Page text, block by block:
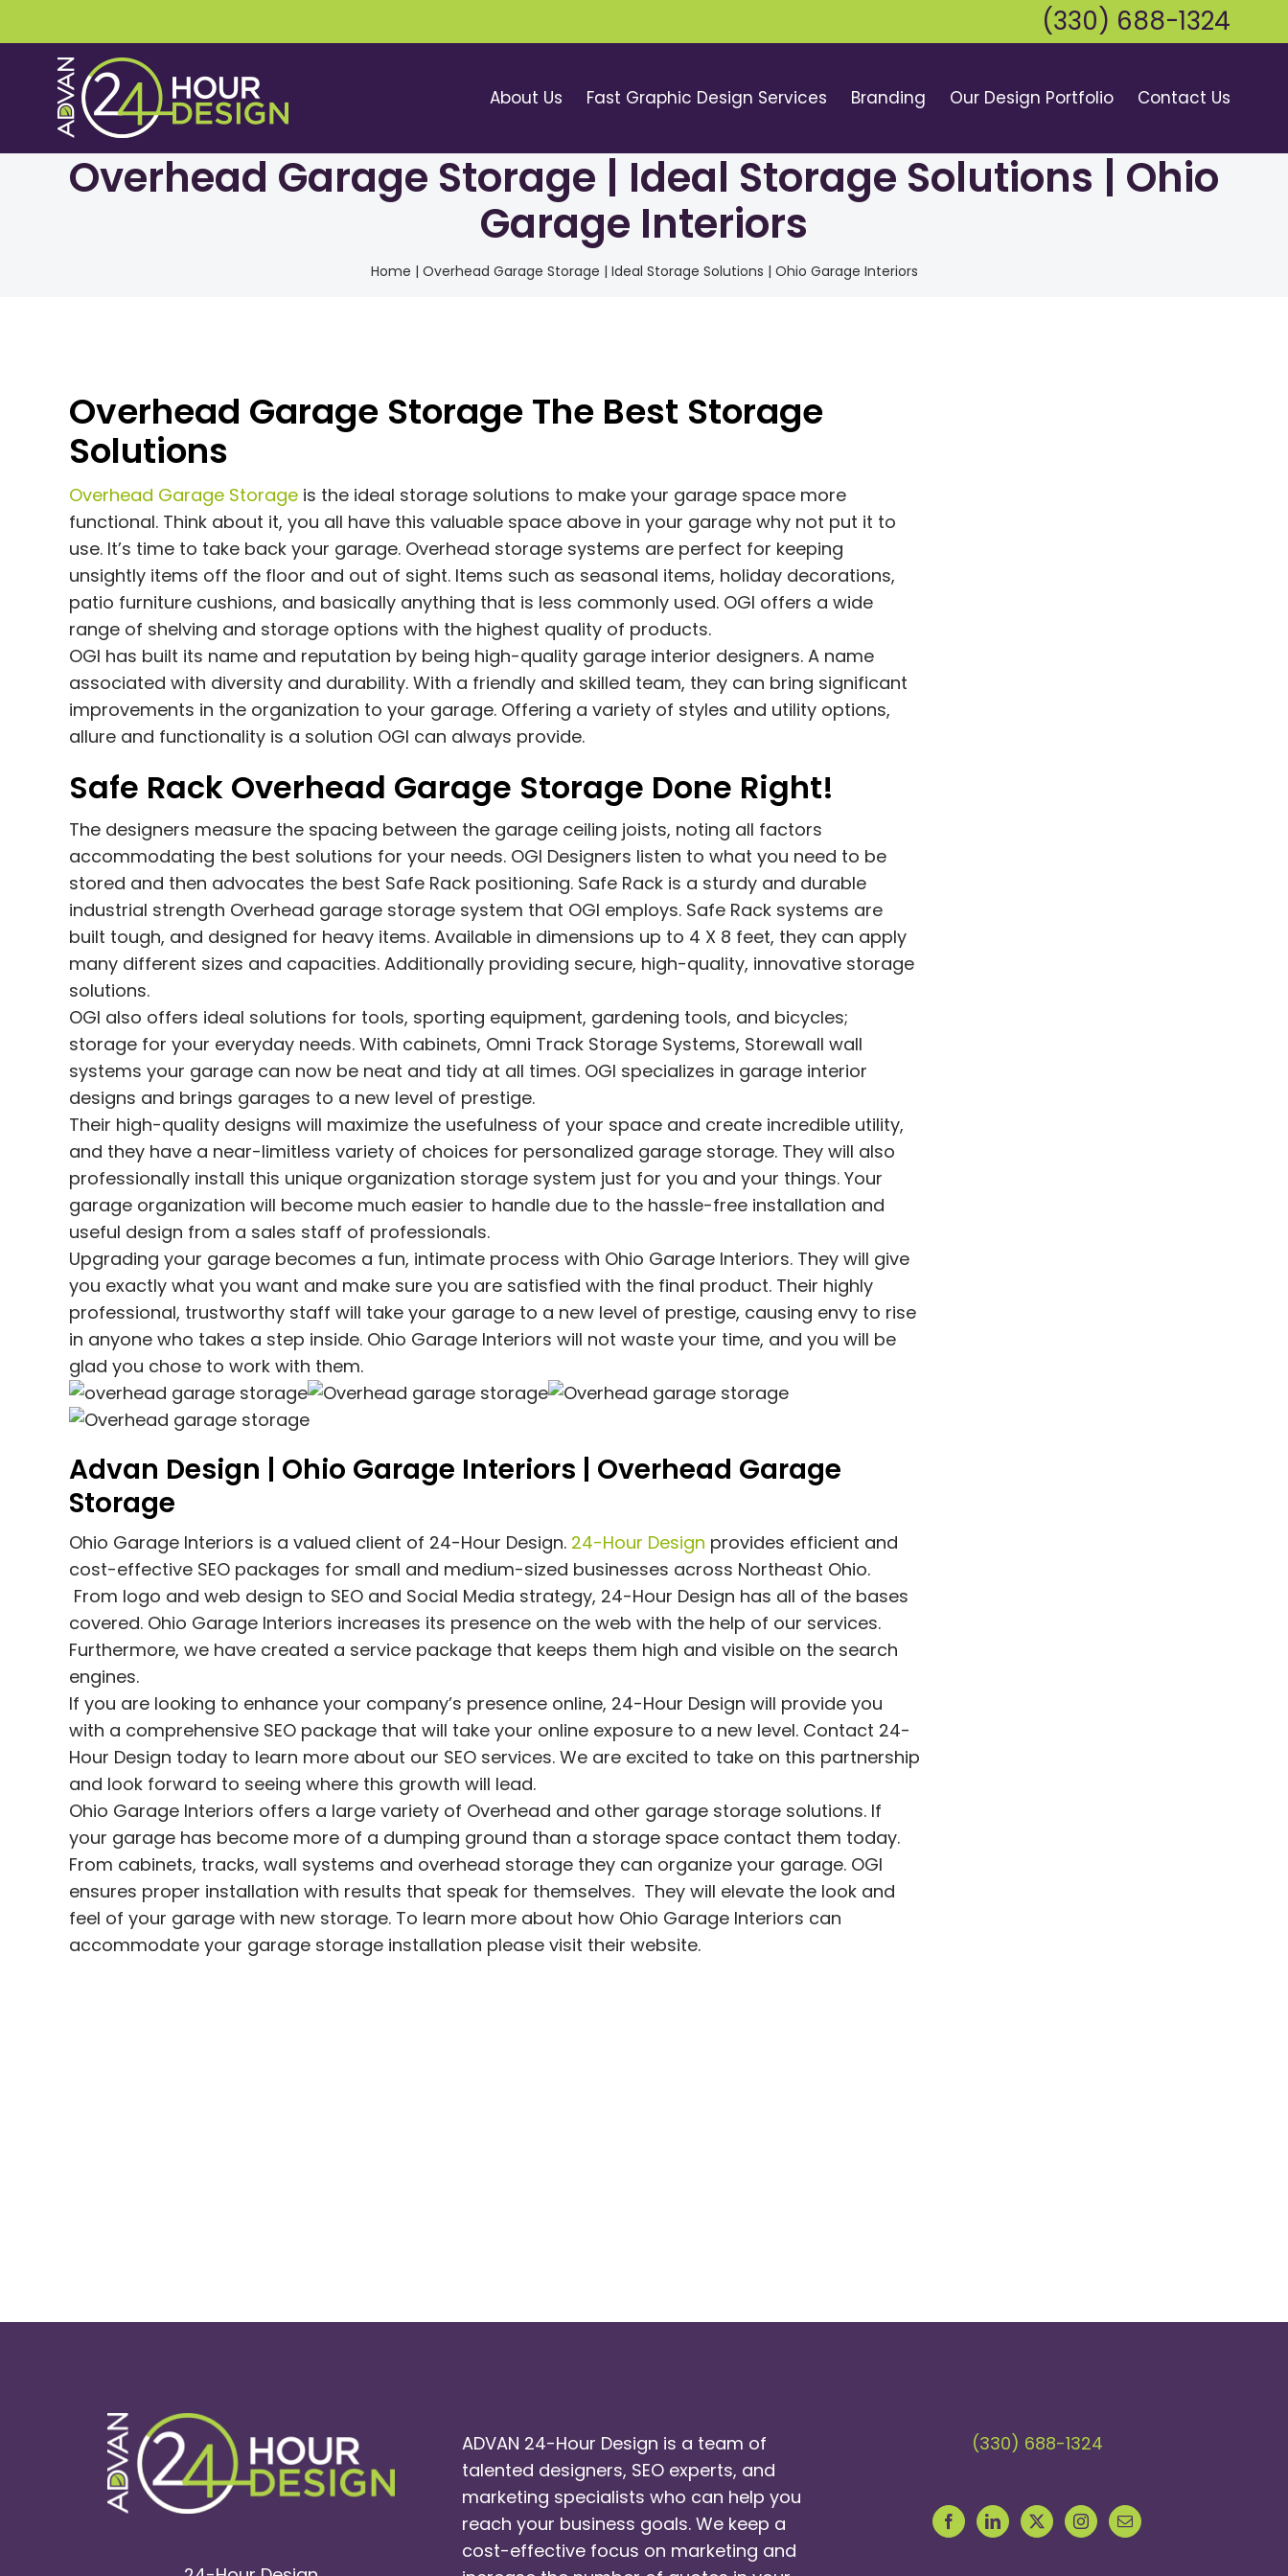
to
content
(330) 688-1324
About Us Fast Graphic Design Services Branding Our Design Portfolio Contact Us
Overhead Garage Storage | Ideal Storage Solutions | Ohio
Garage Interiors
Home | Overhead Garage Storage | Ideal Storage Solutions | Ohio Garage Interiors
Overhead Garage Storage The Best Storage
Solutions
Overhead Garage Storageis the ideal storage solutions to make your garage space more
functional. Think about it, you all have this valuable space above in your garage why not put it to
use. It’s time to take back your garage. Overhead storage systems are perfect for keeping
unsightly items off the floor and out of sight. Items such as seasonal items, holiday decorations,
patio furniture cushions, and basically anything that is less commonly used. OGI offers a wide
range of shelving and storage options with the highest quality of products.
OGI has built its name and reputation by being high-quality garage interior designers. A name
associated with diversity and durability. With a friendly and skilled team, they can bring significant
improvements in the organization to your garage. Offering a variety of styles and utility options,
allure and functionality is a solution OGI can always provide.
Safe Rack Overhead Garage Storage Done Right!
The designers measure the spacing between the garage ceiling joists, noting all factors
accommodating the best solutions for your needs. OGI Designers listen to what you need to be
stored and then advocates the best Safe Rack positioning. Safe Rack is a sturdy and durable
industrial strength Overhead garage storage system that OGI employs. Safe Rack systems are
built tough, and designed for heavy items. Available in dimensions up to 4 X 8 feet, they can apply
many different sizes and capacities. Additionally providing secure, high-quality, innovative storage
solutions.
OGI also offers ideal solutions for tools, sporting equipment, gardening tools, and bicycles;
storage for your everyday needs. With cabinets, Omni Track Storage Systems, Storewall wall
systems your garage can now be neat and tidy at all times. OGI specializes in garage interior
designs and brings garages to a new level of prestige.
Their high-quality designs will maximize the usefulness of your space and create incredible utility,
and they have a near-limitless variety of choices for personalized garage storage. They will also
professionally install this unique organization storage system just for you and your things. Your
garage organization will become much easier to handle due to the hassle-free installation and
useful design from a sales staff of professionals.
Upgrading your garage becomes a fun, intimate process with Ohio Garage Interiors. They will give
you exactly what you want and make sure you are satisfied with the final product. Their highly
professional, trustworthy staff will take your garage to a new level of prestige, causing envy to rise
in anyone who takes a step inside. Ohio Garage Interiors will not waste your time, and you will be
glad you chose to work with them.
Advan Design | Ohio Garage Interiors | Overhead Garage
Storage
Ohio Garage Interiors is a valued client of 24-Hour Design. 24-Hour Design provides efficient and
cost-effective SEO packages for small and medium-sized businesses across Northeast Ohio.
From logo and web design to SEO and Social Media strategy, 24-Hour Design has all of the bases
covered. Ohio Garage Interiors increases its presence on the web with the help of our services.
Furthermore, we have created a service package that keeps them high and visible on the search
engines.
If you are looking to enhance your company’s presence online, 24-Hour Design will provide you
with a comprehensive SEO package that will take your online exposure to a new level. Contact 24-
Hour Design today to learn more about our SEO services. We are excited to take on this partnership
and look forward to seeing where this growth will lead.
Ohio Garage Interiors offers a large variety of Overhead and other garage storage solutions. If
your garage has become more of a dumping ground than a storage space contact them today.
From cabinets, tracks, wall systems and overhead storage they can organize your garage. OGI
ensures proper installation with results that speak for themselves. They will elevate the look and
feel of your garage with new storage. To learn more about how Ohio Garage Interiors can
accommodate your garage storageinstallation please visit their website.
ADVAN 24-Hour Design is a team of
talented designers, SEO experts, and
marketing specialists who can help you
reach your business goals. We keep a
cost-effective focus on marketing and
(330) 688-1324